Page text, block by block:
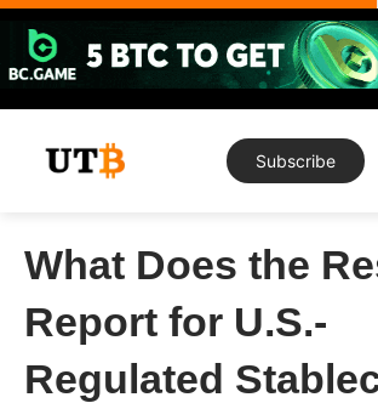
Skip
content
Subscribe
What Does the
Report for U.S.-
Regulated